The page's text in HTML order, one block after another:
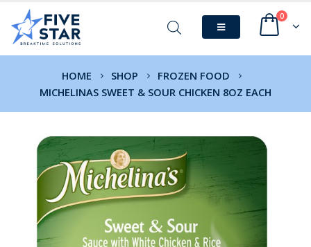
0
HOME SHOP
FROZEN FOOD
MICHELINAS SWEET & SOUR CHICKEN 8OZ EACH